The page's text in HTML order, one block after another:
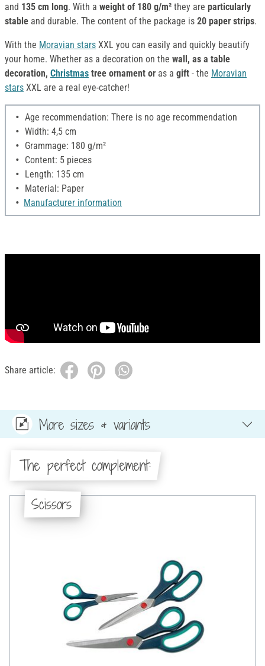
and 135 cm long. With a weight of 180 g/m² they are particularly
stable and durable. The content of the package is 20 paper strips.
With the Moravian stars XXL you can easily and quickly beautify
your home. Whether as a decoration on the wall, as a table
decoration, Christmas tree ornament or as a gift - the Moravian
stars XXL are a real eye-catcher!
Age recommendation: There is no age recommendation
Width: 4,5 cm
Grammage: 180 g/m²
Content: 5 pieces
Length: 135 cm
Material: Paper
Manufacturer information
Share article:
More sizes & variants
The perfect complement:
Scissors